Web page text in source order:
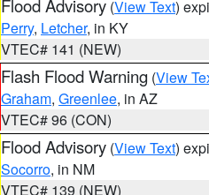
Flood Advisory (View Text)
Perry, Letcher, in KY
VTEC# 141 (NEW)
Flash Flood Warning (View
Graham, Greenlee, in AZ
VTEC# 96 (CON)
Flood Advisory (View Text)
Socorro, in NM
VTEC# 139 (NEW)